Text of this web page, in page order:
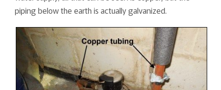
piping below the earth is actually galvanized.